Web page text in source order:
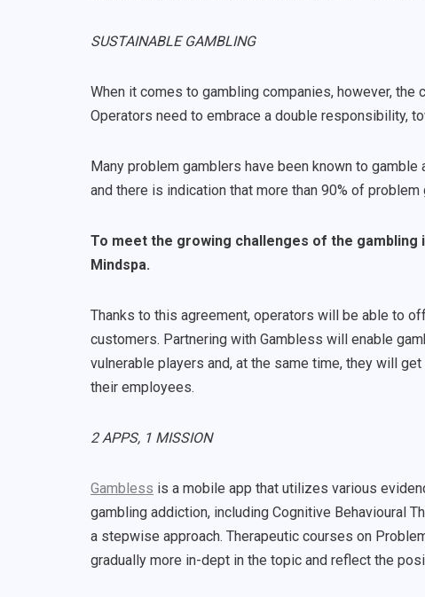
SUSTAINABLE GAMBLING
When it comes to gambling companies, however,
Operators need to embrace a double responsibility,
Many problem gamblers have been known to
and there is indication that more than 90% of
To meet the growing challenges of the
Mindspa.
Thanks to this agreement, operators will be able to
customers. Partnering with Gambless will enable
vulnerable players and, at the same time, they will
their employees.
2 APPS, 1 MISSION
Gambless is a mobile app that utilizes various
gambling addiction, including Cognitive Behavioural
a stepwise approach. Therapeutic courses on
gradually more in-dept in the topic and reflect the